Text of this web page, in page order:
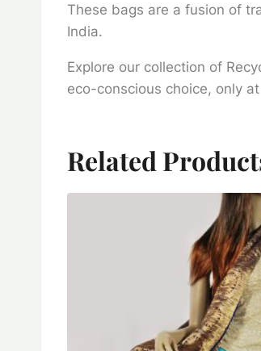
These bags are a fusion of
India.
Explore our collection of
eco-conscious choice, only
Related